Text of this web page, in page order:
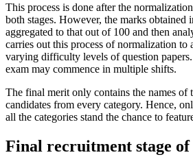
This process is done after the
both stages. However, the marks obtained
aggregated to that out of 100 and then
carries out this process of normalization to
varying difficulty levels of question
exam may commence in multiple shifts.
The final merit only contains the names of
candidates from every category. Hence,
all the categories stand the chance to
Final recruitment stage of